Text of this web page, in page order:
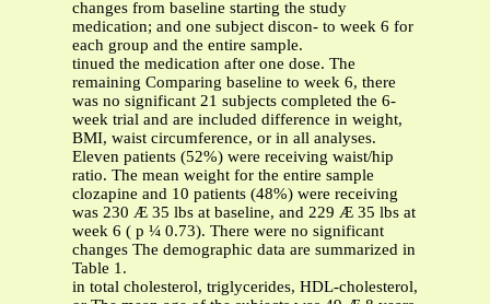
changes from baseline starting the study
medication; and one subject discon- to week 6 for
each group and the entire sample.
tinued the medication after one dose. The
remaining Comparing baseline to week 6, there
was no significant 21 subjects completed the 6-
week trial and are included difference in weight,
BMI, waist circumference, or in all analyses.
Eleven patients (52%) were receiving waist/hip
ratio. The mean weight for the entire sample
clozapine and 10 patients (48%) were receiving
was 230 Æ 35 lbs at baseline, and 229 Æ 35 lbs at
week 6 ( p ¼ 0.73). There were no significant
changes The demographic data are summarized in
Table 1.
in total cholesterol, triglycerides, HDL-cholesterol,